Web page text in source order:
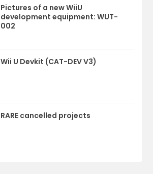
Pictures of a new WiiU
development equipment: WUT-
002
Wii U Devkit (CAT-DEV V3)
RARE cancelled projects